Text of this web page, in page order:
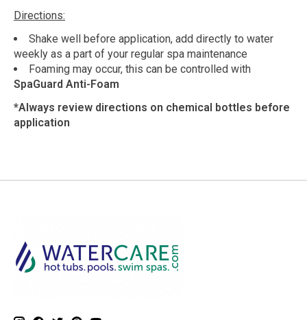
Directions:
Shake well before application, add directly to water
weekly as a part of your regular spa maintenance
Foaming may occur, this can be controlled with
SpaGuard Anti-Foam
*Always review directions on chemical bottles before
application